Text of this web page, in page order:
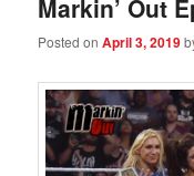
Markin’ Out
Posted onApril 3, 2019